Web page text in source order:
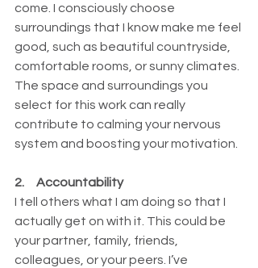
come. I consciously choose
surroundings that I know make me feel
good, such as beautiful countryside,
comfortable rooms, or sunny climates.
The space and surroundings you
select for this work can really
contribute to calming your nervous
system and boosting your motivation.
2.     Accountability
I tell others what I am doing so that I
actually get on with it. This could be
your partner, family, friends,
colleagues, or your peers. I’ve